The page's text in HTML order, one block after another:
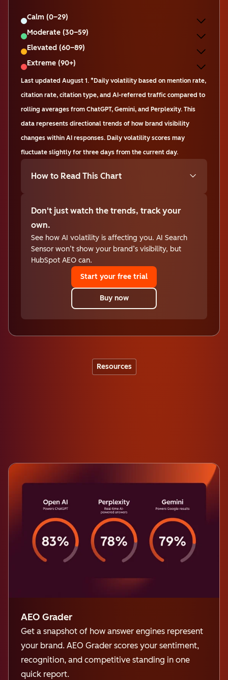
Calm (0–29)
Moderate (30–59)
Elevated (60–89)
Extreme (90+)
Last updated August 1 . *Daily volatility based on mention rate,
citation rate, citation type, and AI-referred traffic compared to
rolling averages from ChatGPT, Gemini, and Perplexity. This
data represents directional trends of how brand visibility
changes within AI responses. Daily volatility scores may
fluctuate slightly for three days from the current day.
How to Read This Chart
Don't just watch the trends, track your
own.
See how AI volatility is affecting you. AI Search
Sensor won’t show your brand’s visibility, but
HubSpot AEO can.
Start your free trial
Buy now
Resources
AEO Grader
Get a snapshot of how answer engines represent
your brand. AEO Grader scores your sentiment,
recognition, and competitive standing in one
quick report.